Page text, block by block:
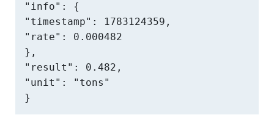
"info": {
"timestamp": 1783124359,
"rate": 0.000482
},
"result": 0.482,
"unit": "tons"
}